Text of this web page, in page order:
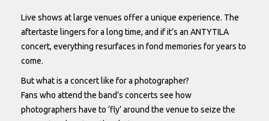
Live shows at large venues offer a unique experience. The
aftertaste lingers for a long time, and if it’s an ANTYTILA
concert, everything resurfaces in fond memories for years to
come.
But what is a concert like for a photographer?
Fans who attend the band’s concerts see how
photographers have to ‘fly’ around the venue to seize the